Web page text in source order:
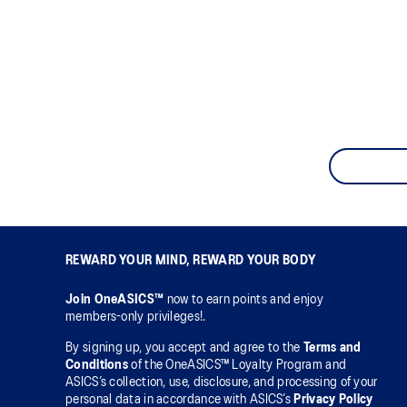
REWARD YOUR MIND, REWARD YOUR BODY
Join OneASICS™ now to earn points and enjoy
members-only privileges!.
By signing up, you accept and agree to the
Terms and
Conditions of the OneASICS™ Loyalty Program and
ASICS’s collection, use, disclosure, and processing of your
personal data in accordance with ASICS’s Privacy Policy